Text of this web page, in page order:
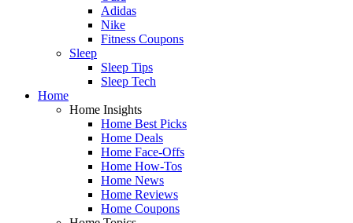
Adidas
Nike
Fitness Coupons
Sleep
Sleep Tips
Sleep Tech
Home
Home Insights
Home Best Picks
Home Deals
Home Face-Offs
Home How-Tos
Home News
Home Reviews
Home Coupons